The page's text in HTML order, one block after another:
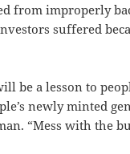
from improperly
suffered
be a lesson to
newly minted
“Mess with the